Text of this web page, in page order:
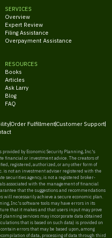
SERVICES
Overview
Expert Review
Filing Assistance
Overpayment Assistance
RESOURCES
Books
Articles
Ask Larry
Blog
FAQ
Order FulfillmentCustomer Support
by Economic Security Planning, Inc.'s
financial or investment advice. The creators of
registered, authorized, or any other form of
is not an investment adviser registered with the
securities agency, is not a registered broker-
associated with the management of financial
that the suggestions and recommendations
will necessarily achieve a secure economic plan.
Inc.'s software tools may have errors in its
that it makes and that users input may prove
services may incorporate data obtained
that is based on such data) is provided on
errors that may be based upon, among
of data, processing of data through third